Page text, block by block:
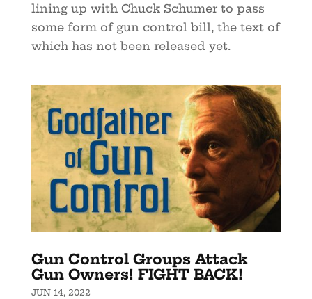
lining up with Chuck Schumer to pass
some form of gun control bill, the text of
which has not been released yet.
Gun Control Groups Attack
Gun Owners! FIGHT BACK!
JUN 14, 2022